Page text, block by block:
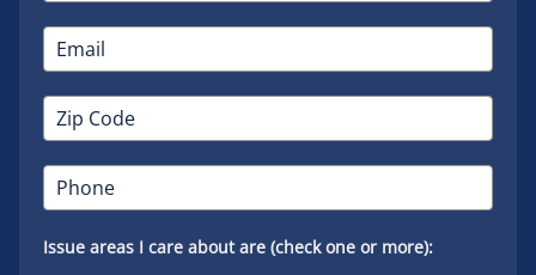
Issue areas I care about are (check one or more):